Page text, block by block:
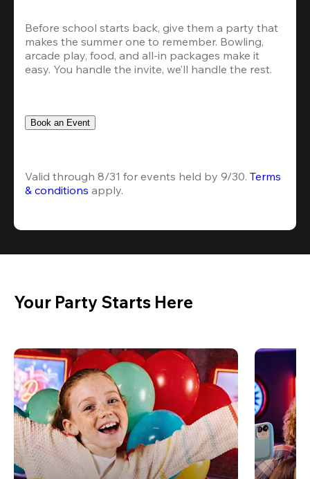
Before school starts back, give them a party that
makes the summer one to remember. Bowling,
arcade play, food, and all-in packages make it
easy. You handle the invite, we’ll handle the rest.
Book an Event
Valid through 8/31 for events held by 9/30. Terms
& conditions apply.
Your Party Starts Here